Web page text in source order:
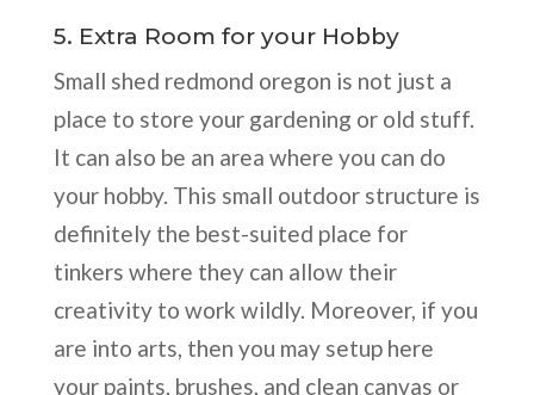
5. Extra Room for your Hobby
Small shed redmond oregon is not just a
place to store your gardening or old stuff.
It can also be an area where you can do
your hobby. This small outdoor structure is
definitely the best-suited place for
tinkers where they can allow their
creativity to work wildly. Moreover, if you
are into arts, then you may setup here
your paints, brushes, and clean canvas or